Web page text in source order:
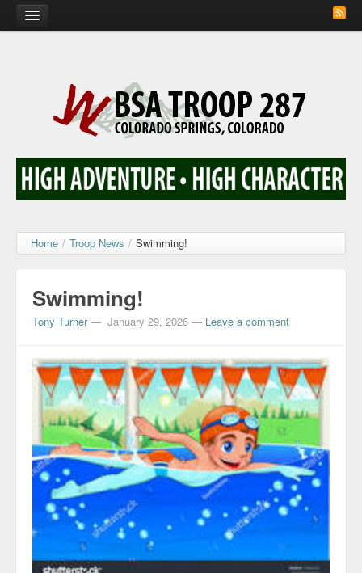
Troop Photos
Flash Cards
Activity Sign Up
Scout Corner
Home / Troop News / Swimming!
Swimming!
Tony Turner— January 29, 2026 — Leave a comment